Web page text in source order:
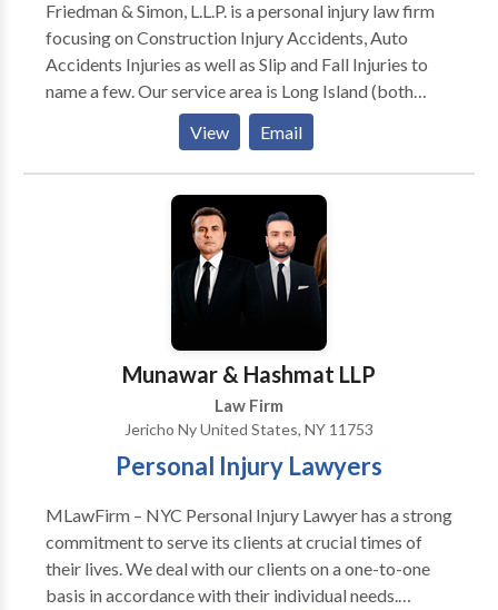
Friedman & Simon, L.L.P. is a personal injury law firm
focusing on Construction Injury Accidents, Auto
Accidents Injuries as well as Slip and Fall Injuries to
name a few. Our service area is Long Island (both
Nassau County and Suffolk County). Additionally we
also serve local areas such as Levittown, Hicksville,
Westbury, Brentwood, Wyandanch, Huntington and
Uniondale just to name a few. With over 60 years of
combined experience, we have developed a
comprehensive understanding of personal injury law
and have helped countless clients obtain
compensation for their injuries, winning hundreds of
View Email
Munawar & Hashmat LLP
Law Firm
Jericho Ny United States, NY 11753
Personal Injury Lawyers
MLawFirm – NYC Personal Injury Lawyer has a strong
commitment to serve its clients at crucial times of
their lives. We deal with our clients on a one-to-one
basis in accordance with their individual needs.